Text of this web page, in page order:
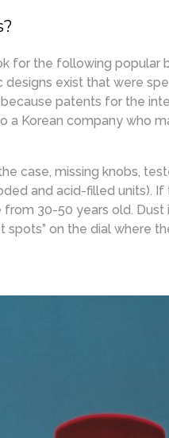
the following popular
exist that were
patents for the
Korean company who
case, missing knobs,
and acid-filled units).
30-50 years old.
on the dial where